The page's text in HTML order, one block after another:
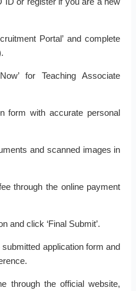
Portal’ and complete
for Teaching Associate
form with accurate personal
and scanned images in
through the online payment
and click ‘Final Submit’.
application form and
through the official website,